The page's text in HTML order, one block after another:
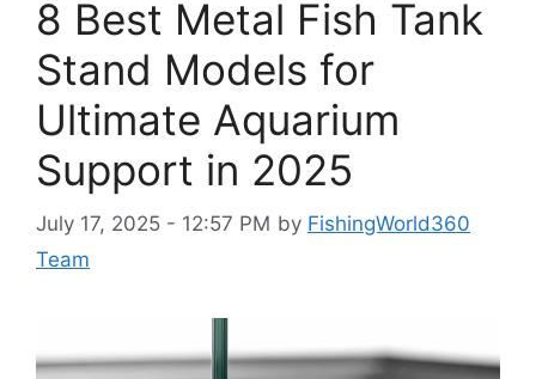
8 Best Metal Fish Tank
Stand Models for
Ultimate Aquarium
Support in 2025
July 17, 2025 - 12:57 PM by FishingWorld360
Team